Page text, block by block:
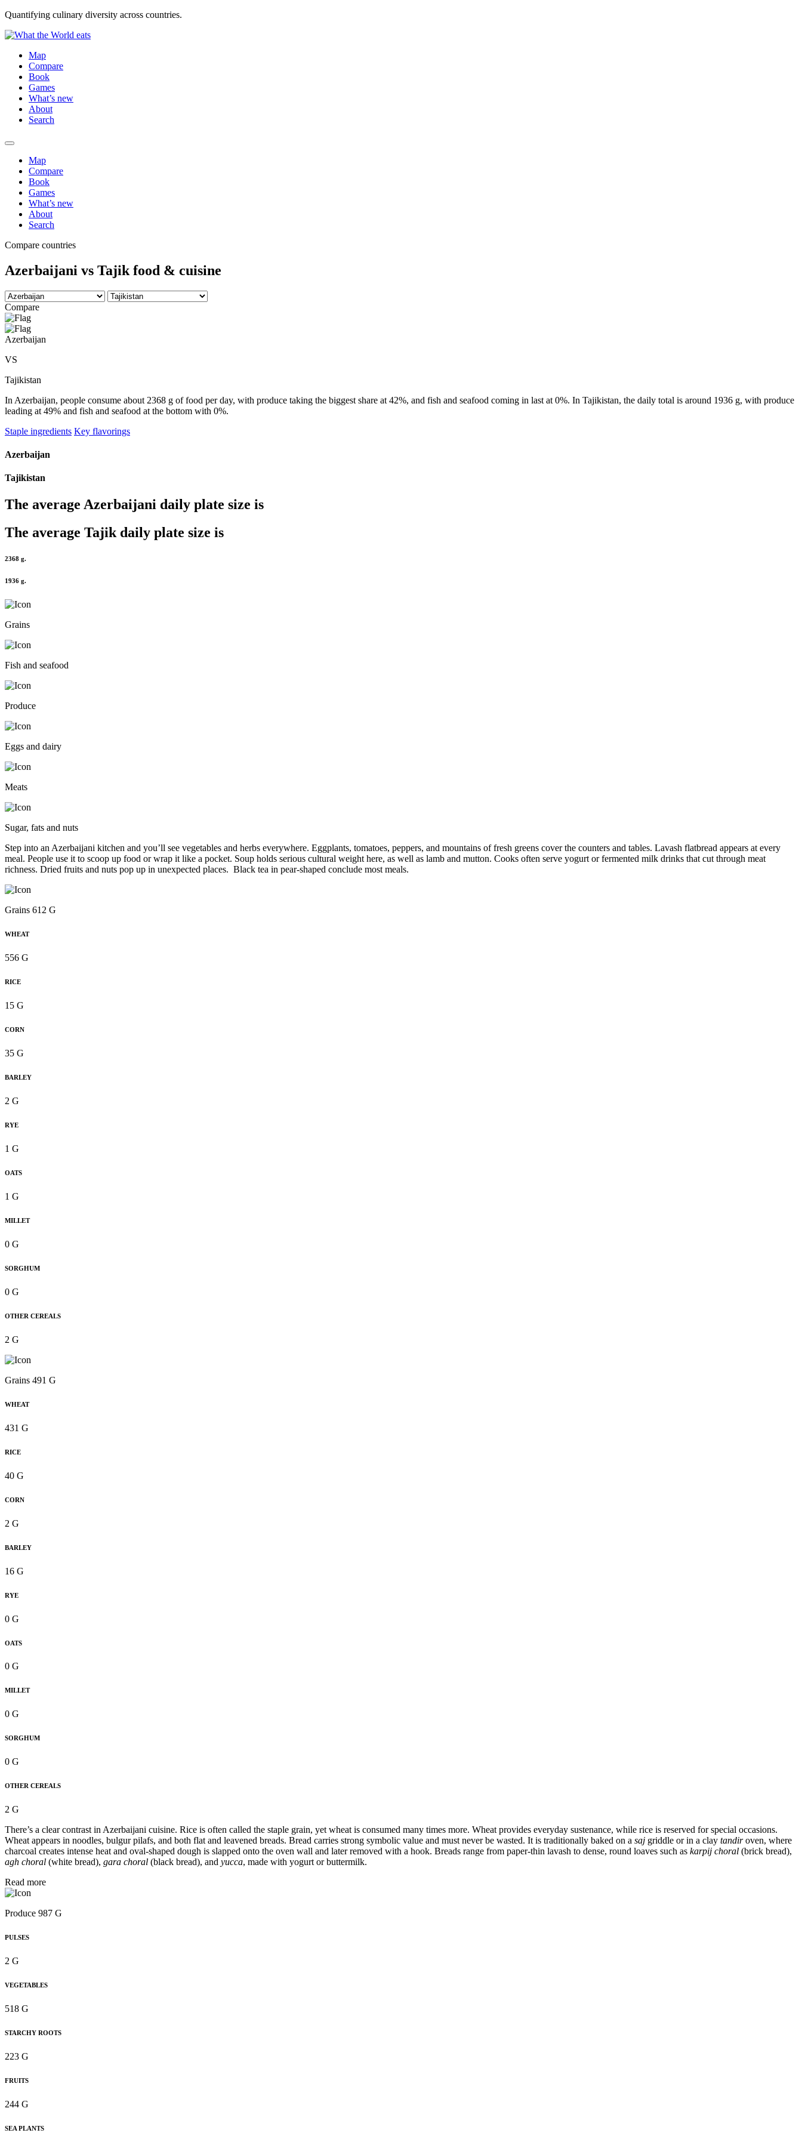
Quantifying culinary diversity across countries.
Map
Compare
Book
Games
What’s new
About
Search
Map
Compare
Book
Games
What’s new
About
Search
Compare countries
Azerbaijani vs Tajik food & cuisine
Compare
Azerbaijan
VS
Tajikistan
In Azerbaijan, people consume about 2368 g of food per day, with produce taking the biggest share at 42%, and fish and seafood coming in last at 0%. In Tajikistan, the daily total is around 1936 g, with produce
leading at 49% and fish and seafood at the bottom with 0%.
Staple ingredients Key flavorings
Azerbaijan
Tajikistan
The average Azerbaijani daily plate size is
The average Tajik daily plate size is
2368 g.
1936 g.
Grains
Fish and seafood
Produce
Eggs and dairy
Meats
Sugar, fats and nuts
Step into an Azerbaijani kitchen and you’ll see vegetables and herbs everywhere. Eggplants, tomatoes, peppers, and mountains of fresh greens cover the counters and tables. Lavash flatbread appears at every
meal. People use it to scoop up food or wrap it like a pocket. Soup holds serious cultural weight here, as well as lamb and mutton. Cooks often serve yogurt or fermented milk drinks that cut through meat
richness. Dried fruits and nuts pop up in unexpected places. Black tea in pear-shaped conclude most meals.
Grains 612 G
WHEAT
556 G
RICE
15 G
CORN
35 G
BARLEY
2 G
RYE
1 G
OATS
1 G
MILLET
0 G
SORGHUM
0 G
OTHER CEREALS
2 G
Grains 491 G
WHEAT
431 G
RICE
40 G
CORN
2 G
BARLEY
16 G
RYE
0 G
OATS
0 G
MILLET
0 G
SORGHUM
0 G
OTHER CEREALS
2 G
There’s a clear contrast in Azerbaijani cuisine. Rice is often called the staple grain, yet wheat is consumed many times more. Wheat provides everyday sustenance, while rice is reserved for special occasions.
Wheat appears in noodles, bulgur pilafs, and both flat and leavened breads. Bread carries strong symbolic value and must never be wasted. It is traditionally baked on a saj griddle or in a clay tandiroven, where
charcoal creates intense heat and oval-shaped dough is slapped onto the oven wall and later removed with a hook. Breads range from paper-thin lavash to dense, round loaves such as karpij choral (brick bread),
agh choral (white bread), gara choral (black bread), and yucca, made with yogurt or buttermilk.
Read more
Produce 987 G
PULSES
2 G
VEGETABLES
518 G
STARCHY ROOTS
223 G
FRUITS
244 G
SEA PLANTS